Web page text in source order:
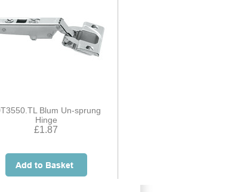
Blum Un-sprung
Hinge
£1.87